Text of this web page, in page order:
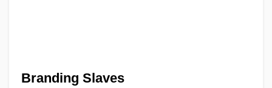
Branding Slaves